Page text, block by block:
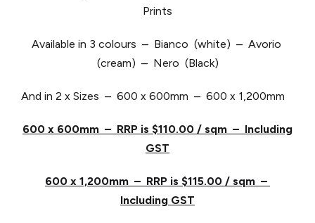
Prints
Available in 3 colours – Bianco (white) – Avorio
(cream) – Nero (Black)
And in 2 x Sizes – 600 x 600mm – 600 x 1,200mm
600 x 600mm – RRP is $110.00 / sqm – Including
GST
600 x 1,200mm – RRP is $115.00 / sqm –
Including GST